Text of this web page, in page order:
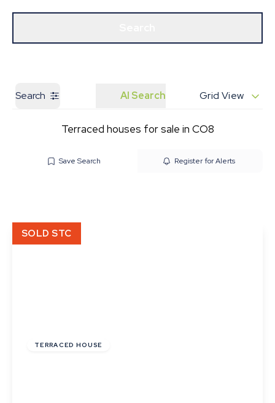
Our Branches Get a Valuation
Search AI Search Grid View
Terraced houses for sale in CO8
Save Search Register for Alerts
TERRACED HOUSE
SOLD STC